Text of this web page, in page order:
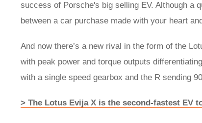
success of Porsche's big selling EV. Although a
between a car purchase made with your heart
And now there’s a new rival in the form of the
with peak power and torque outputs
with a single speed gearbox and the R sending
> The Lotus Evija X is the second-fastest EV